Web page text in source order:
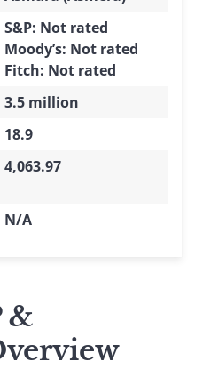
S&P: Not rated
Moody’s: Not rated
Fitch: Not rated
3.5 million
18.9
4,063.97
N/A
&